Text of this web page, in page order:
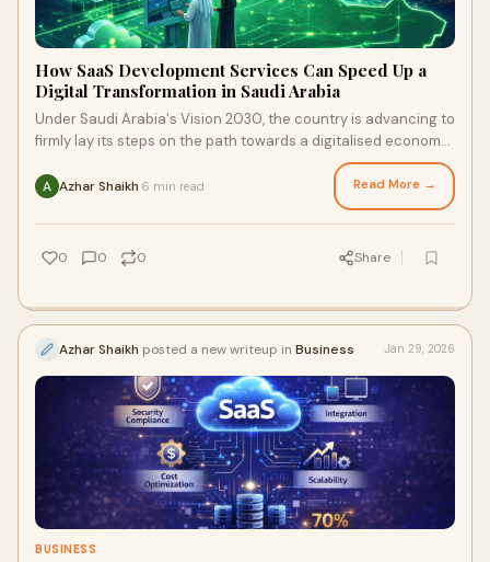
How SaaS Development Services Can Speed Up a
Digital Transformation in Saudi Arabia
Under Saudi Arabia's Vision 2030, the country is advancing to
firmly lay its steps on the path towards a digitalised economy.
Azhar Shaikh 6 min read Read More →
0 0 0 Share
Azhar Shaikh posted a new writeup in Business Jan 29, 2026
BUSINESS